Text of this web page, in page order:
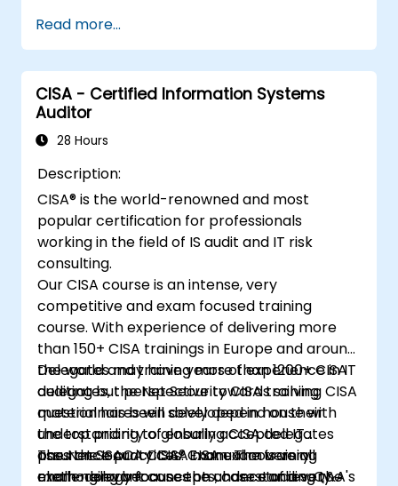
Read more...
CISA - Certified Information Systems
Auditor
28 Hours
Description:
CISA® is the world-renowned and most
popular certification for professionals
working in the field of IS audit and IT risk
consulting.
Our CISA course is an intense, very
competitive and exam focused training
course. With experience of delivering more
than 150+ CISA trainings in Europe and around
the world and training more than 1200+ CISA
delegates, the Net Security CISA training
material has been developed in house with
the top priority of ensuring CISA delegates
pass the ISACA CISA® Exam. The training
methodology focuses on understanding the
Delegates may have years of experience in IT
auditing but perspective towards solving CISA
questionnaires will solely depend on their
understanding to globally accepted IT
assurance practices. CISA exam is very
challenging because the chance of a very
The Net Security CISA manual covers all
exam-relevant concepts, case studies, Q&A's